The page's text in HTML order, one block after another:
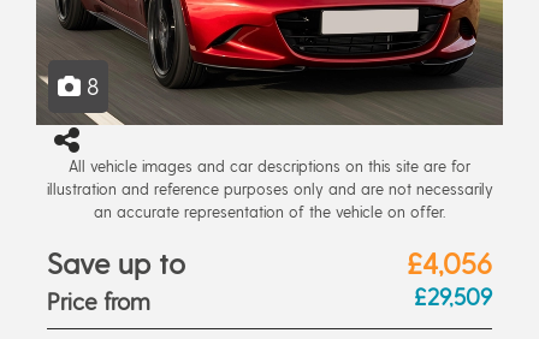
8
All vehicle images and car descriptions on this site are for
illustration and reference purposes only and are not necessarily
an accurate representation of the vehicle on offer.
Save up to £4,056
Price from £29,509